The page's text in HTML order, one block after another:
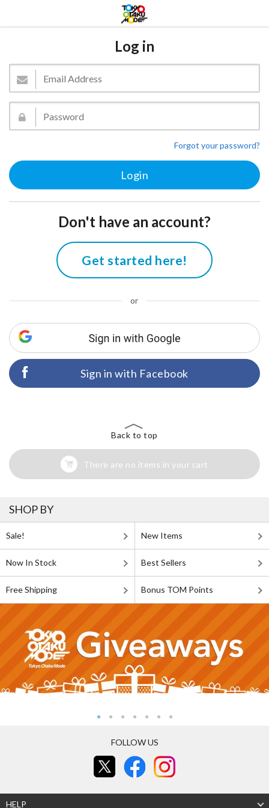
Log in
Forgot your password?
Don't have an account?
Get started here!
or
Sign in with Facebook
Back to top
There are no items in your cart
SHOP BY
Sale! New Items
Now In Stock Best Sellers
Free Shipping Bonus TOM Points
FOLLOW US
HELP